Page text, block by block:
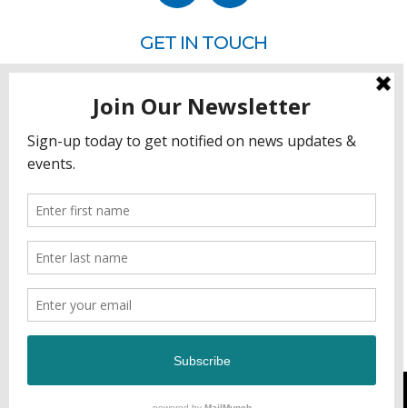
GET IN TOUCH
Rehoboth Beach, DE 19971
302.228.3701
HOW YOU CAN HELP
Join
Volunteer
DEVELOPED & MANAGED BY GCFL PRODUCTIONS